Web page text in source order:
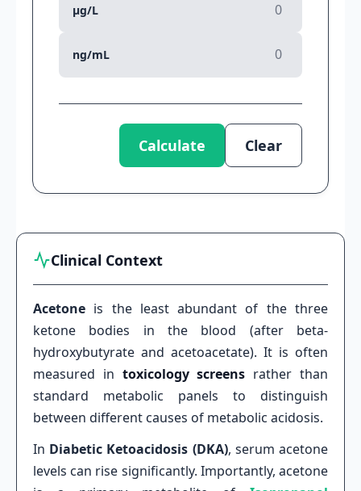
µg/L
ng/mL
Calculate Clear
Clinical Context
Acetone is the least abundant of the three
ketone bodies in the blood (after beta-
hydroxybutyrate and acetoacetate). It is often
measured in toxicology screens rather than
standard metabolic panels to distinguish
between different causes of metabolic acidosis.
In Diabetic Ketoacidosis (DKA), serum acetone
levels can rise significantly. Importantly, acetone